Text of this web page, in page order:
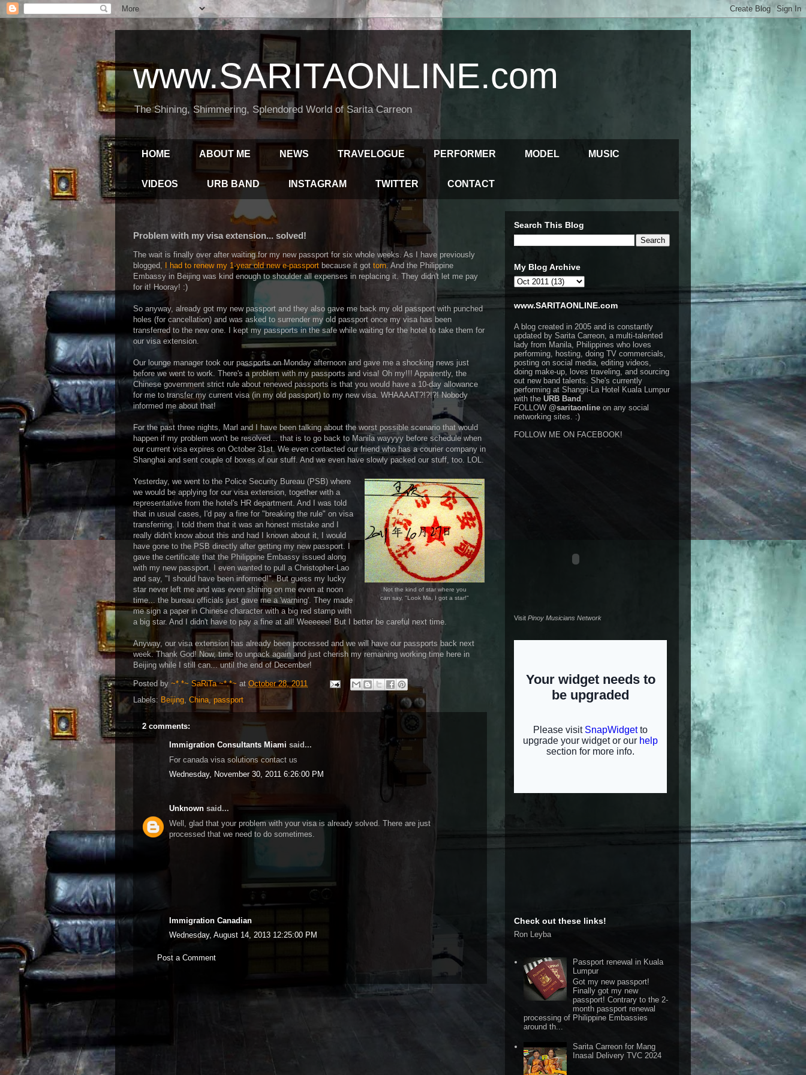
www.SARITAONLINE.com
The Shining, Shimmering, Splendored World of Sarita Carreon
HOME ABOUT ME NEWS TRAVELOGUE PERFORMER MODEL MUSIC
VIDEOS URB BAND INSTAGRAM TWITTER CONTACT
Problem with my visa extension... solved!
The wait is finally over after waiting for my new passport for six whole weeks. As I have previously
blogged,
I had to renew my 1-year old new e-passport because it got torn. And the Philippine
Embassy in Beijing was kind enough to shoulder all expenses in replacing it. They didn't let me pay
for it! Hooray! :)
So anyway, already got my new passport and they also gave me back my old passport with punched
holes (for cancellation) and was asked to surrender my old passport once my visa has been
transferred to the new one. I kept my passports in the safe while waiting for the hotel to take them for
our visa extension.
Our lounge manager took our passports on Monday afternoon and gave me a shocking news just
before we went to work. There's a problem with my passports and visa! Oh my!!! Apparently, the
Chinese government strict rule about renewed passports is that you would have a 10-day allowance
for me to transfer my current visa (in my old passport) to my new visa. WHAAAAT?!?!?! Nobody
informed me about that!
For the past three nights, Marl and I have been talking about the worst possible scenario that would
happen if my problem won't be resolved... that is to go back to Manila wayyyy before schedule when
our current visa expires on October 31st. We even contacted our friend who has a courier company in
Shanghai and sent couple of boxes of our stuff. And we even have slowly packed our stuff, too. LOL.
Not the kind of star where you
can say, "Look Ma, I got a star!"
Yesterday, we went to the Police Security Bureau (PSB) where
we would be applying for our visa extension, together with a
representative from the hotel's HR department. And I was told
that in usual cases, I'd pay a fine for "breaking the rule" on visa
transferring. I told them that it was an honest mistake and I
really didn't know about this and had I known about it, I would
have gone to the PSB directly after getting my new passport. I
gave the certificate that the Philippine Embassy issued along
with my new passport. I even wanted to pull a Christopher-Lao
and say, "I should have been informed!". But guess my lucky
star never left me and was even shining on me even at noon
time... the bureau officials just gave me a 'warning'. They made
me sign a paper in Chinese character with a big red stamp with
a big star. And I didn't have to pay a fine at all! Weeeeee! But I better be careful next time.
Anyway, our visa extension has already been processed and we will have our passports back next
week. Thank God! Now, time to unpack again and just cherish my remaining working time here in
Beijing while I still can... until the end of December!
Posted by ~*.*~ SaRiTa ~*.*~ at October 28, 2011
Labels: Beijing, China, passport
2 comments:
Immigration Consultants Miami said...
For canada visa solutions contact us
Wednesday, November 30, 2011 6:26:00 PM
Unknown said...
Well, glad that your problem with your visa is already solved. There are just
processed that we need to do sometimes.
Immigration Canadian
Wednesday, August 14, 2013 12:25:00 PM
Post a Comment
Search This Blog
My Blog Archive
www.SARITAONLINE.com
A blog created in 2005 and is constantly
updated by Sarita Carreon, a multi-talented
lady from Manila, Philippines who loves
performing, hosting, doing TV commercials,
posting on social media, editing videos,
doing make-up, loves traveling, and sourcing
out new band talents. She's currently
performing at Shangri-La Hotel Kuala Lumpur
with the URB Band .
FOLLOW @saritaonline on any social
networking sites. :)
FOLLOW ME ON FACEBOOK!
Visit Pinoy Musicians Network
Check out these links!
Ron Leyba
Passport renewal in Kuala
Lumpur
Got my new passport!
Finally got my new
passport! Contrary to the 2-
month passport renewal
processing of Philippine Embassies
around th...
Sarita Carreon for Mang
Inasal Delivery TVC 2024